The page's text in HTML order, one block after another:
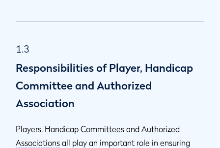
1.3
Responsibilities of Player, Handicap
Committee and Authorized
Association
Players, Handicap Committees and Authorized
Associations all play an important role in ensuring